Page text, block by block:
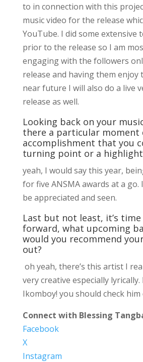
to in connection with this
music video for the release
YouTube. I did some extensive
prior to the release so I am
engaging with the followers
release and having them enjoy
near future I will also do a live
release as well.
Looking back on your
there a particular moment
accomplishment that you
turning point or a
yeah, I would say this year,
for five ANSMA awards at a
be appreciated and seen.
Last but not least, it’s
forward, what upcoming
would you recommend
out?
oh yeah, there’s this artist I
very creative especially lyrically.
Ikomboy! you should check him
Connect with Blessing
Facebook
X
Instagram